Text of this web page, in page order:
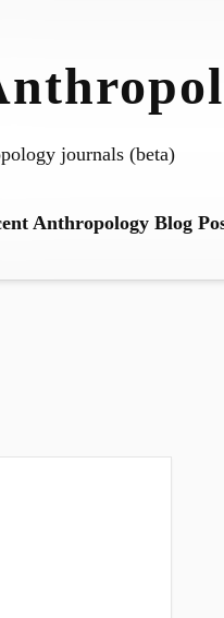
journals (beta)
Anthropology Blog